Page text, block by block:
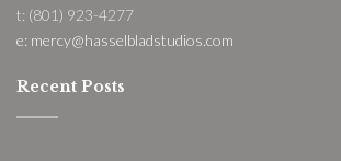
t: (801) 923-4277
e: mercy@hasselbladstudios.com
Recent Posts